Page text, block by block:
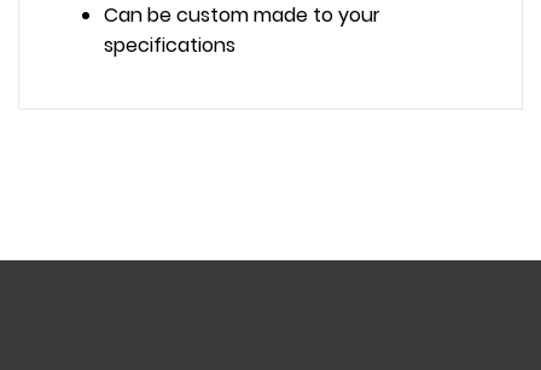
Can be custom made to your
specifications